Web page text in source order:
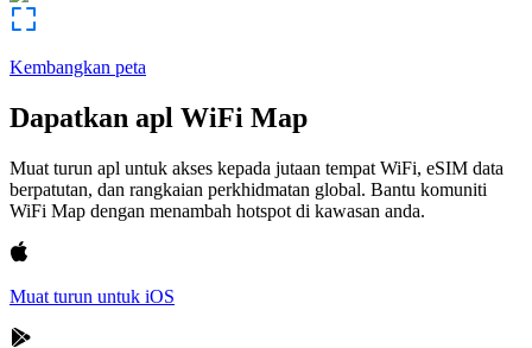
Kembangkan peta
Dapatkan apl WiFi Map
Muat turun apl untuk akses kepada jutaan tempat WiFi, eSIM data
berpatutan, dan rangkaian perkhidmatan global. Bantu komuniti
WiFi Map dengan menambah hotspot di kawasan anda.
Muat turun untuk iOS